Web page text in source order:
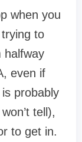
when you
to
halfway
even if
probably
tell),
to get in.